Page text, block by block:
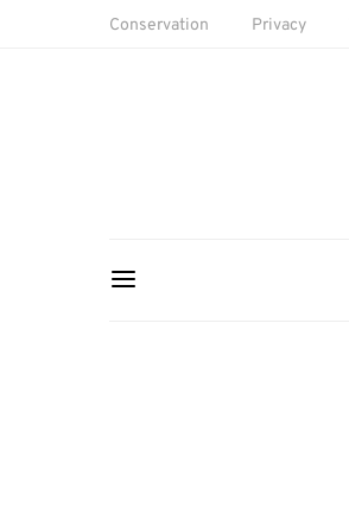
Conservation Privacy